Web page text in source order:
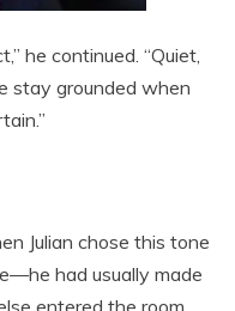
he continued. “Quiet,
stay grounded when
Julian chose this tone
had usually made